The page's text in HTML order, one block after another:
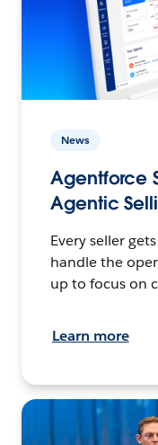
News
Agentforce
Agentic
Every seller
handle the
up to focus on
Learn more